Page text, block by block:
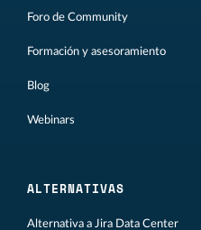
Foro de Community
Formación y asesoramiento
Blog
Webinars
ALTERNATIVAS
Alternativa a Jira Data Center